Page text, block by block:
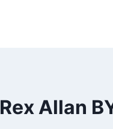
Rex Allan